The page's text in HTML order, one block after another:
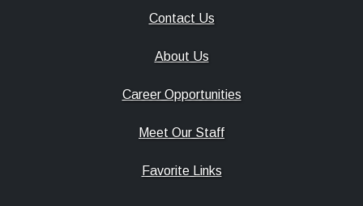
Contact Us
About Us
Career Opportunities
Meet Our Staff
Favorite Links